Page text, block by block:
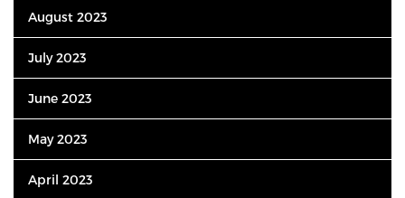
August 2023
July 2023
June 2023
May 2023
April 2023